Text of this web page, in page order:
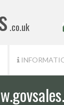
.co.uk